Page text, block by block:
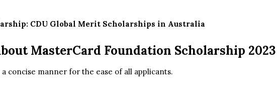
CDU Global Merit Scholarships in Australia
MasterCard Foundation Scholarship 2023
concise manner for the ease of all applicants.